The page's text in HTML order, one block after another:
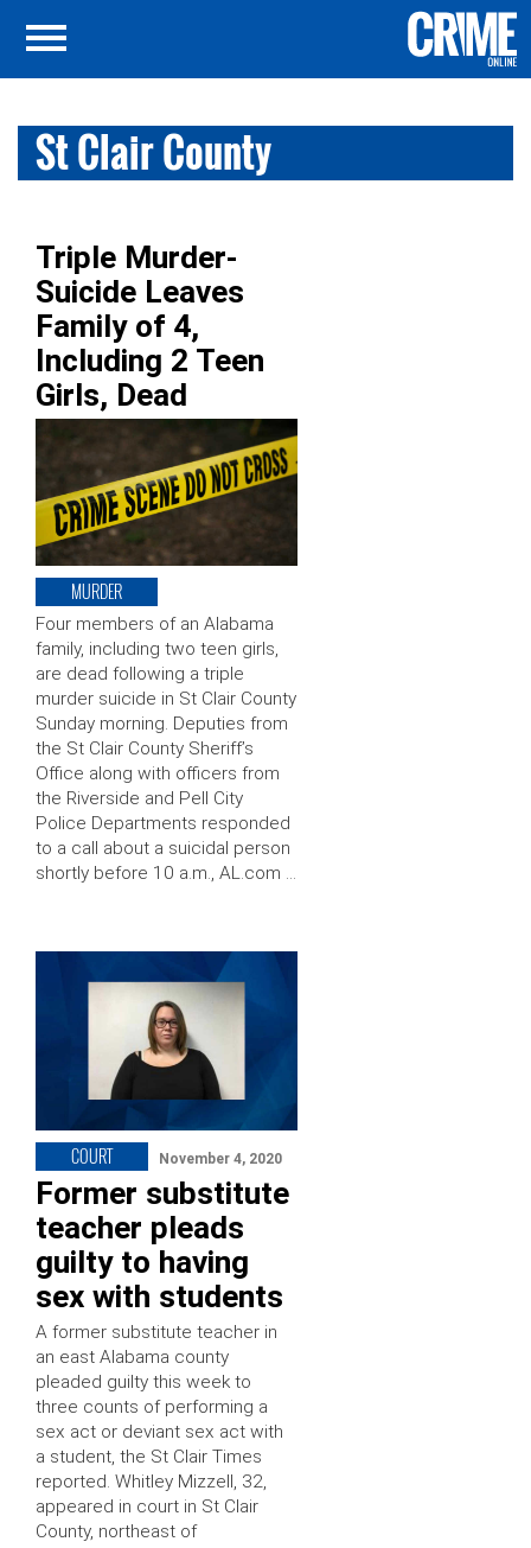
St Clair County
Triple Murder-
Suicide Leaves
Family of 4,
Including 2 Teen
Girls, Dead
MURDER
Four members of an Alabama
family, including two teen girls,
are dead following a triple
murder suicide in St Clair County
Sunday morning. Deputies from
the St Clair County Sheriff’s
Office along with officers from
the Riverside and Pell City
Police Departments responded
to a call about a suicidal person
shortly before 10 a.m., AL.com …
COURT November 4, 2020
Former substitute
teacher pleads
guilty to having
sex with students
A former substitute teacher in
an east Alabama county
pleaded guilty this week to
three counts of performing a
sex act or deviant sex act with
a student, the St Clair Times
reported. Whitley Mizzell, 32,
appeared in court in St Clair
County, northeast of